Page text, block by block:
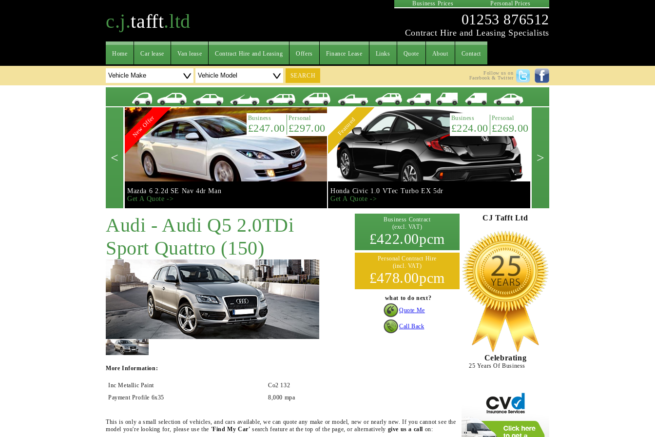
Business Prices Personal Prices
c.j.tafft.ltd 01253 876512
Contract Hire and Leasing Specialists
Home Car lease Van lease Contract Hire and Leasing Offers Finance Lease Links Quote About Contact
SEARCH
Follow us on
Facebook & Twitter
< >
New Offer Business
£247.00
Personal
£297.00
Mazda 6 2.2d SE Nav 4dr Man
Get A Quote ->
Featured Business
£224.00
Personal
£269.00
Honda Civic 1.0 VTec Turbo EX 5dr
Get A Quote ->
Audi - Audi Q5 2.0TDi
Sport Quattro (150)
Business Contract
(excl. VAT)
£422.00pcm
Personal Contract Hire
(incl. VAT)
£478.00pcm
what to do next?
Quote Me
Call Back
More Information:
Inc Metallic Paint
Co2 132
Payment Profile 6x35
8,000 mpa
This is only a small selection of vehicles, and cars available, we can quote any make or model, new or nearly new. If you cannot see the
model you're looking for, please use the 'Find My Car' search feature at the top of the page, or alternatively give us a call on:
CJ Tafft Ltd
Celebrating
25 Years Of Business